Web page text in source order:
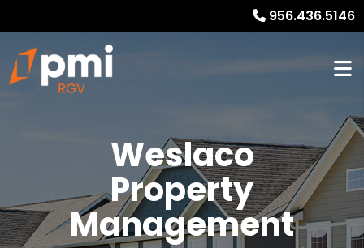
956.436.5146
Weslaco
Property
Management